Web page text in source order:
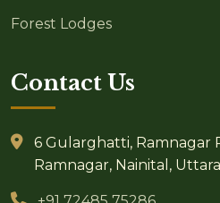
Forest Lodges
Contact Us
6 Gularghatti, Ramnagar
Ramnagar, Nainital,